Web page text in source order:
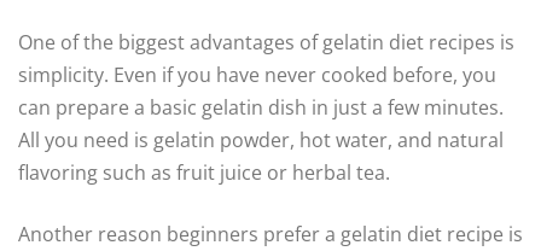
One of the biggest advantages of gelatin diet recipes is
simplicity. Even if you have never cooked before, you
can prepare a basic gelatin dish in just a few minutes.
All you need is gelatin powder, hot water, and natural
flavoring such as fruit juice or herbal tea.
Another reason beginners prefer a gelatin diet recipe is